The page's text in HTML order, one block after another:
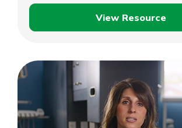
View Resource
Business
Resources